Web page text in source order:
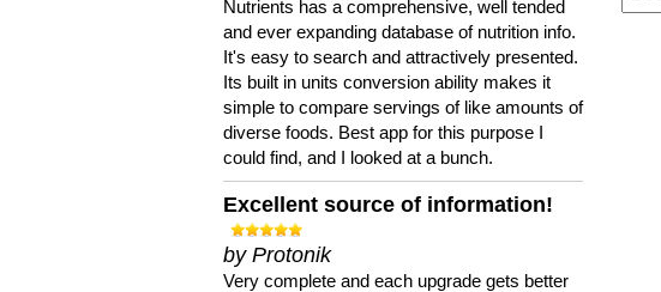
Nutrients has a comprehensive, well tended
and ever expanding database of nutrition info.
It's easy to search and attractively presented.
Its built in units conversion ability makes it
simple to compare servings of like amounts of
diverse foods. Best app for this purpose I
could find, and I looked at a bunch.
Excellent source of information!
by Protonik
Very complete and each upgrade gets better